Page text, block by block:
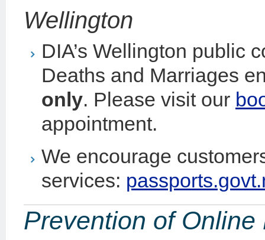
Wellington
DIA’s Wellington public
Deaths and Marriages
only. Please visit our
appointment.
We encourage
services:
Prevention of Online